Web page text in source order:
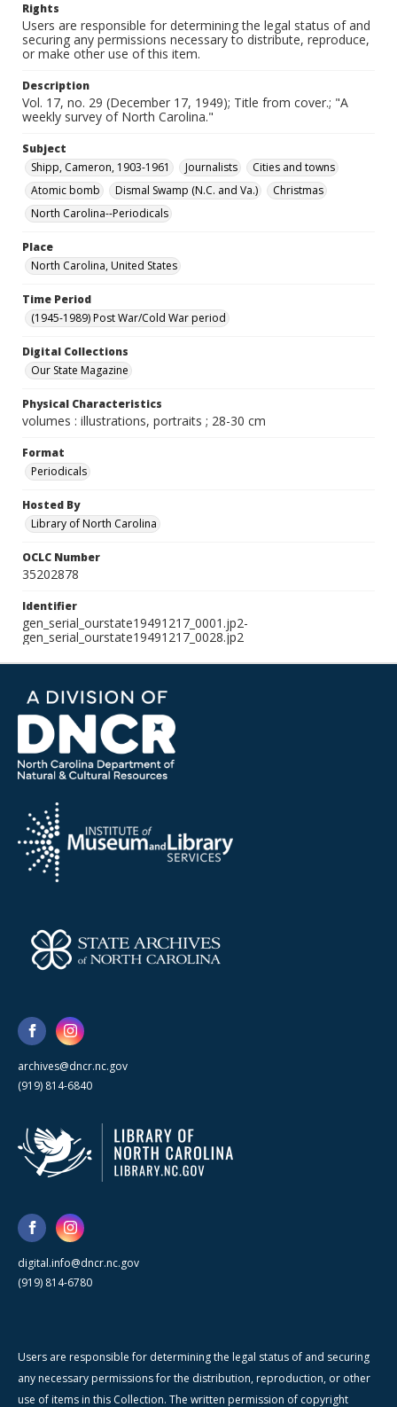
Rights
Users are responsible for determining the legal status of and
securing any permissions necessary to distribute, reproduce,
or make other use of this item.
Description
Vol. 17, no. 29 (December 17, 1949); Title from cover.; "A
weekly survey of North Carolina."
Subject
Shipp, Cameron, 1903-1961
Journalists
Cities and towns
Atomic bomb
Dismal Swamp (N.C. and Va.)
Christmas
North Carolina--Periodicals
Place
North Carolina, United States
Time Period
(1945-1989) Post War/Cold War period
Digital Collections
Our State Magazine
Physical Characteristics
volumes : illustrations, portraits ; 28-30 cm
Format
Periodicals
Hosted By
Library of North Carolina
OCLC Number
35202878
Identifier
gen_serial_ourstate19491217_0001.jp2-
gen_serial_ourstate19491217_0028.jp2
archives@dncr.nc.gov
(919) 814-6840
digital.info@dncr.nc.gov
(919) 814-6780
Users are responsible for determining the legal status of and securing
any necessary permissions for the distribution, reproduction, or other
use of items in this Collection. The written permission of copyright